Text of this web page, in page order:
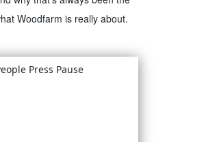
Woodfarm is really about.